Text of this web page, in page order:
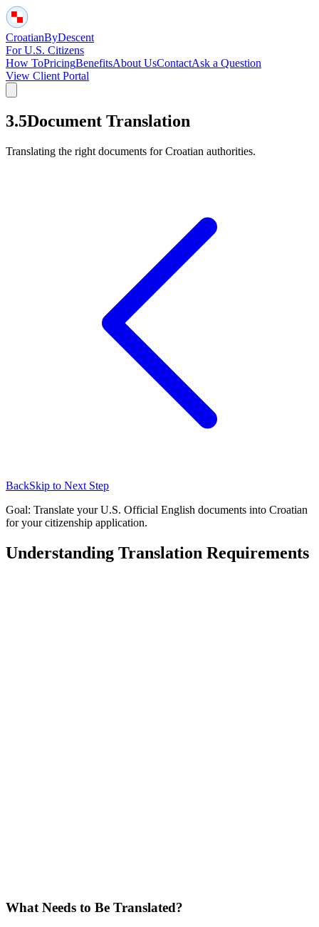
CroatianByDescent
For U.S. Citizens
How ToPricingBenefitsAbout UsContactAsk a Question
View Client Portal
3.5Document Translation
Translating the right documents for Croatian authorities.
BackSkip to Next Step
Goal: Translate your U.S. Official English documents into Croatian
for your citizenship application.
Understanding Translation Requirements
What Needs to Be Translated?